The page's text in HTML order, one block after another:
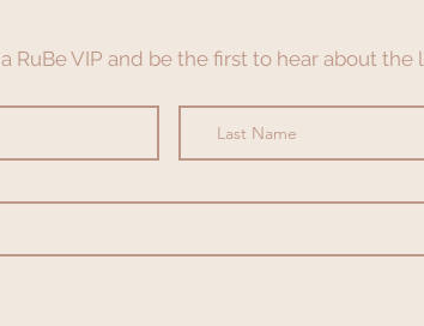
RuBe VIP and be the first to hear about